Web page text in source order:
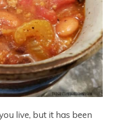
live, but it has been